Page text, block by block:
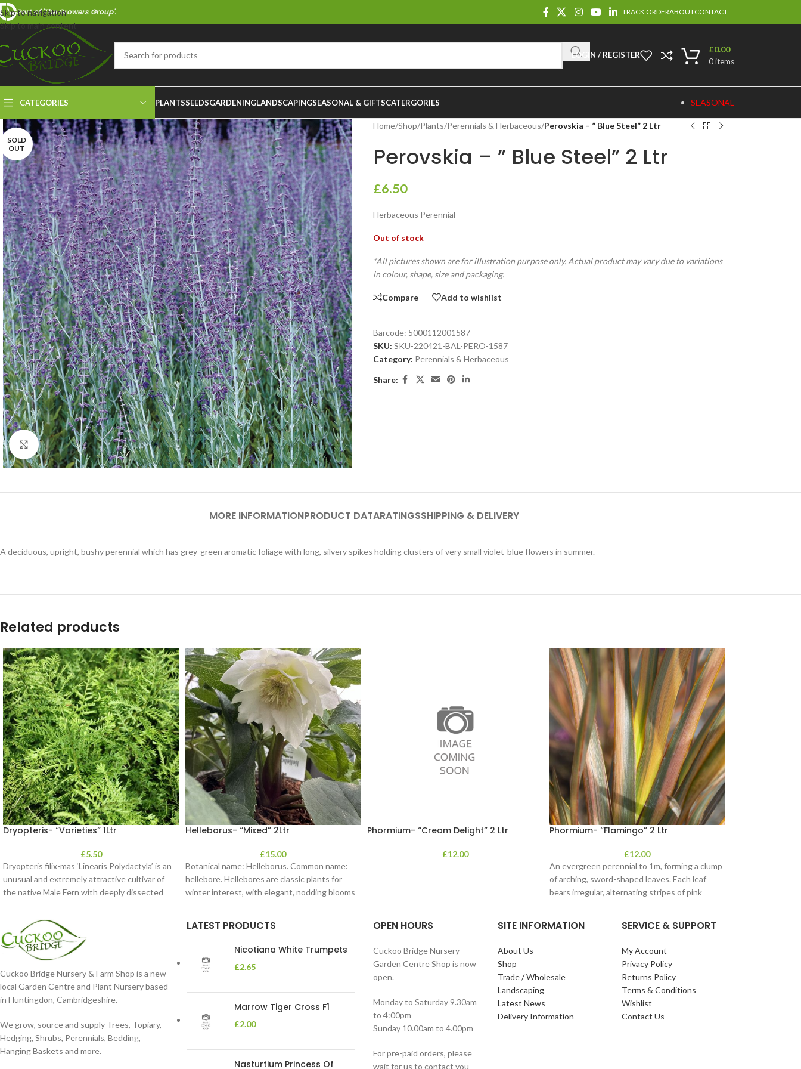
Skip to navigation
Skip to main content
Part of 'The Growers Group'. TRACK ORDERABOUTCONTACT
LOGIN / REGISTER
0items
£0.00
CATEGORIES PLANTSSEEDSGARDENINGLANDSCAPINGSEASONAL & GIFTSCATERGORIES SEASONAL
SOLD
OUT
Click to enlarge
Home/Shop/Plants/Perennials & Herbaceous/Perovskia – ” Blue Steel” 2 Ltr
Perovskia – ” Blue Steel” 2 Ltr
£6.50
Herbaceous Perennial
Out of stock
*All pictures shown are for illustration purpose only. Actual product may vary due to variations
in colour, shape, size and packaging.
Compare Add to wishlist
Barcode: 5000112001587
SKU: SKU-220421-BAL-PERO-1587
Category: Perennials & Herbaceous
Share:
MORE INFORMATIONPRODUCT DATARATINGSSHIPPING & DELIVERY
A deciduous, upright, bushy perennial which has grey-green aromatic foliage with long, silvery spikes holding clusters of very small violet-blue flowers in summer.
Related products
Dryopteris- “Varieties” 1Ltr
£5.50
Dryopteris filix-mas ‘Linearis Polydactyla’ is an
unusual and extremely attractive cultivar of
the native Male Fern with deeply dissected
Helleborus- “Mixed” 2Ltr
£15.00
Botanical name: Helleborus. Common name:
hellebore. Hellebores are classic plants for
winter interest, with elegant, nodding blooms
Phormium- “Cream Delight” 2 Ltr
£12.00
Phormium- “Flamingo” 2 Ltr
£12.00
An evergreen perennial to 1m, forming a clump
of arching, sword-shaped leaves. Each leaf
bears irregular, alternating stripes of pink
Cuckoo Bridge Nursery & Farm Shop is a new
local Garden Centre and Plant Nursery based
in Huntingdon, Cambridgeshire.
We grow, source and supply Trees, Topiary,
Hedging, Shrubs, Perennials, Bedding,
Hanging Baskets and more.
LATEST PRODUCTS
Nicotiana White Trumpets
£2.65
Marrow Tiger Cross F1
£2.00
Nasturtium Princess Of
OPEN HOURS
Cuckoo Bridge Nursery
Garden Centre Shop is now
open.
Monday to Saturday 9.30am
to 4:00pm
Sunday 10.00am to 4.00pm
For pre-paid orders, please
wait for us to contact you
SITE INFORMATION
About Us
Shop
Trade / Wholesale
Landscaping
Latest News
Delivery Information
SERVICE & SUPPORT
My Account
Privacy Policy
Returns Policy
Terms & Conditions
Wishlist
Contact Us